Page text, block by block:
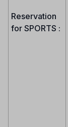
Reservation
for SPORTS :